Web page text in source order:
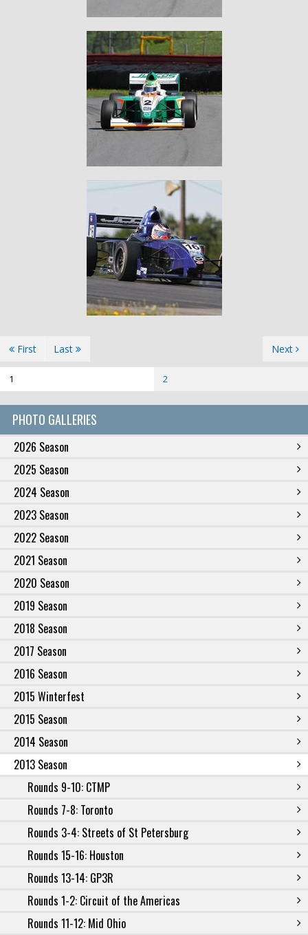
PHOTO GALLERIES
2026 Season
2025 Season
2024 Season
2023 Season
2022 Season
2021 Season
2020 Season
2019 Season
2018 Season
2017 Season
2016 Season
2015 Winterfest
2015 Season
2014 Season
2013 Season
Rounds 9-10: CTMP
Rounds 7-8: Toronto
Rounds 3-4: Streets of St Petersburg
Rounds 15-16: Houston
Rounds 13-14: GP3R
Rounds 1-2: Circuit of the Americas
Rounds 11-12: Mid Ohio
First
1 2
Next
Last